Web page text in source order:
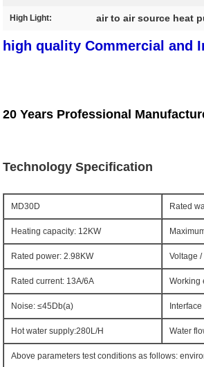
High Light: air to air source heat
high quality Commercial and
20 Years Professional
Technology Specification
MD30D Rated
Heating capacity: 12KW
Rated power: 2.98KW Voltage
Rated current: 13A/6A Working
Noise: ≤45Db(a)
Hot water supply:280L/H Water
Above parameters test conditions as follows: